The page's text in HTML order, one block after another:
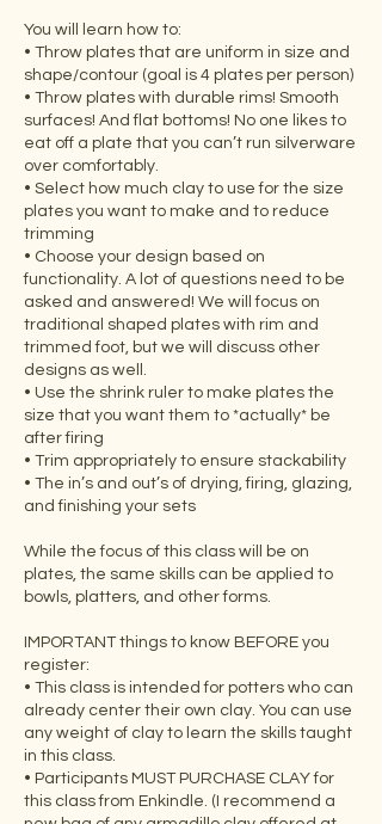
You will learn how to:
• Throw plates that are uniform in size and
shape/contour (goal is 4 plates per person)
• Throw plates with durable rims! Smooth
surfaces! And flat bottoms! No one likes to
eat off a plate that you can’t run silverware
over comfortably.
• Select how much clay to use for the size
plates you want to make and to reduce
trimming
• Choose your design based on
functionality. A lot of questions need to be
asked and answered! We will focus on
traditional shaped plates with rim and
trimmed foot, but we will discuss other
designs as well.
• Use the shrink ruler to make plates the
size that you want them to *actually* be
after firing
• Trim appropriately to ensure stackability
• The in’s and out’s of drying, firing, glazing,
and finishing your sets
While the focus of this class will be on
plates, the same skills can be applied to
bowls, platters, and other forms.
IMPORTANT things to know BEFORE you
register:
• This class is intended for potters who can
already center their own clay. You can use
any weight of clay to learn the skills taught
in this class.
• Participants MUST PURCHASE CLAY for
this class from Enkindle. (I recommend a